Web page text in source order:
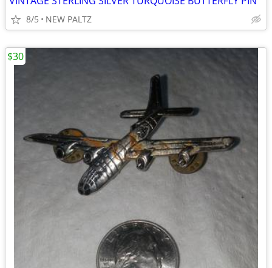
8/5 NEW PALTZ
$30